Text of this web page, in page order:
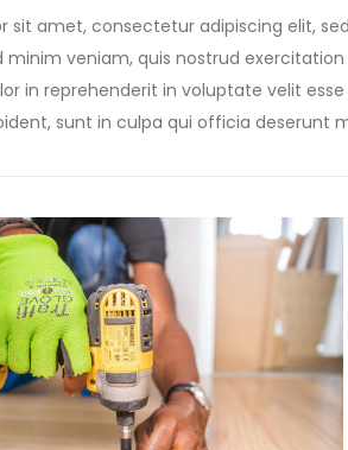
sit amet, consectetur adipiscing elit,
minim veniam, quis nostrud
in reprehenderit in voluptate velit
sunt in culpa qui officia deserunt